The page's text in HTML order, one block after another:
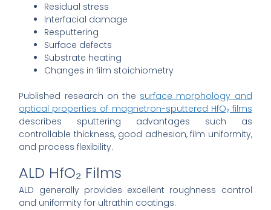
Residual stress
Interfacial damage
Resputtering
Surface defects
Substrate heating
Changes in film stoichiometry
Published research on the surface morphology and
optical properties of magnetron-sputtered HfO₂ films
describes sputtering advantages such as
controllable thickness, good adhesion, film uniformity,
and process flexibility.
ALD HfO₂ Films
ALD generally provides excellent roughness control
and uniformity for ultrathin coatings.